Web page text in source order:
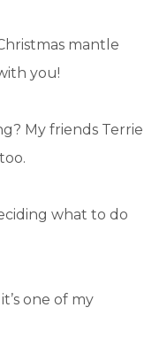
mantle
you!
My friends Terrie
what to do
one of my